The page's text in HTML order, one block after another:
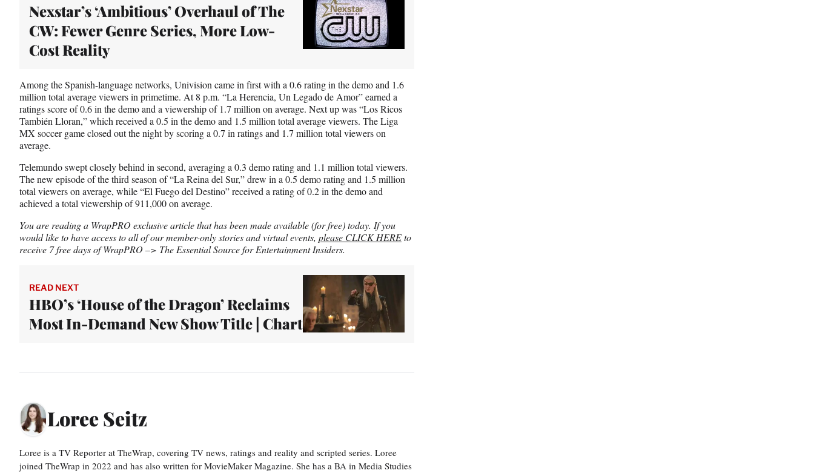
Nexstar’s ‘Ambitious’ Overhaul of The
CW: Fewer Genre Series, More Low-
Cost Reality
Among the Spanish-language networks, Univision came in first with a 0.6 rating in the demo and 1.6
million total average viewers in primetime. At 8 p.m. “La Herencia, Un Legado de Amor” earned a
ratings score of 0.6 in the demo and a viewership of 1.7 million on average. Next up was “Los Ricos
También Lloran,” which received a 0.5 in the demo and 1.5 million total average viewers. The Liga
MX soccer game closed out the night by scoring a 0.7 in ratings and 1.7 million total viewers on
average.
Telemundo swept closely behind in second, averaging a 0.3 demo rating and 1.1 million total viewers.
The new episode of the third season of “La Reina del Sur,” drew in a 0.5 demo rating and 1.5 million
total viewers on average, while “El Fuego del Destino” received a rating of 0.2 in the demo and
achieved a total viewership of 911,000 on average.
You are reading a WrapPRO exclusive article that has been made available (for free) today. If you
would like to have access to all of our member-only stories and virtual events, please CLICK HEREto
receive 7 free days of WrapPRO –> The Essential Source for Entertainment Insiders.
READ NEXT
HBO’s ‘House of the Dragon’ Reclaims
Most In-Demand New Show Title | Chart
Loree Seitz
Loree is a TV Reporter at TheWrap, covering TV news, ratings and reality and scripted series. Loree
joined TheWrap in 2022 and has also written for MovieMaker Magazine. She has a BA in Media Studies